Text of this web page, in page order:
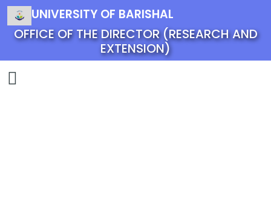
UNIVERSITY OF BARISHAL
OFFICE OF THE DIRECTOR (RESEARCH AND
EXTENSION)